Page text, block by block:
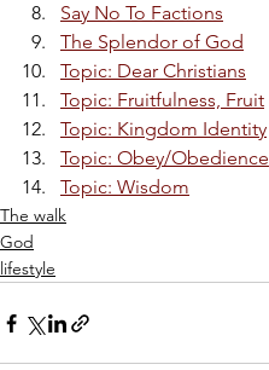
Say No To Factions
The Splendor of God
Topic: Dear Christians
Topic: Fruitfulness, Fruit
Topic: Kingdom Identity
Topic: Obey/Obedience
Topic: Wisdom
The walk
God
lifestyle